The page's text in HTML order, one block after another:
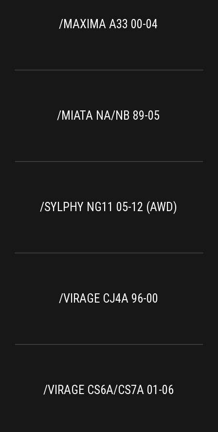
/MAXIMA A33 00-04
/MIATA NA/NB 89-05
/SYLPHY NG11 05-12 (AWD)
/VIRAGE CJ4A 96-00
/VIRAGE CS6A/CS7A 01-06